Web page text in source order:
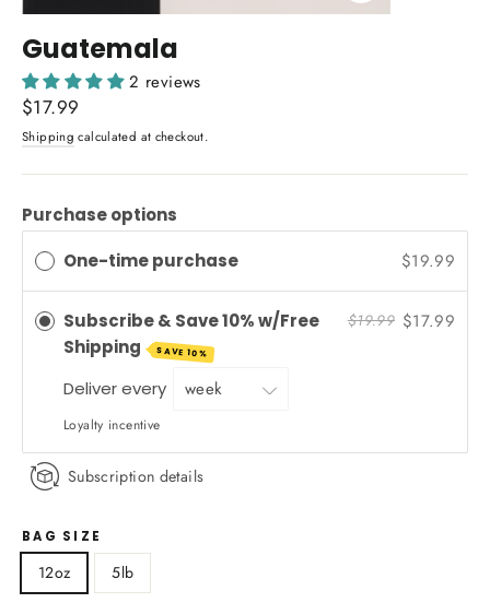
(esc)
Guatemala
2 reviews
Regular
price
$17.99
Shipping calculated at checkout.
Purchase options
One-time purchase $19.99
Subscribe & Save 10% w/Free
Shipping
SAVE 10%
$19.99 $17.99
Deliver every
Loyalty incentive
Subscription details
BAG SIZE
12oz 5lb